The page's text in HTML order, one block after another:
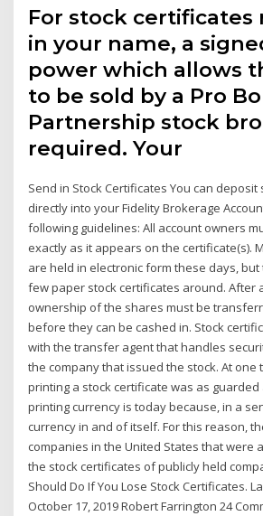
For stock certificates
in your name, a
power which allows
to be sold by a Pro
Partnership stock
required. Your
Send in Stock Certificates You can
directly into your Fidelity Brokerage
following guidelines: All account owners
exactly as it appears on the certificate(s).
are held in electronic form these days,
few paper stock certificates around. After
ownership of the shares must be
before they can be cashed in. Stock
with the transfer agent that handles
the company that issued the stock. At one
printing a stock certificate was as
printing currency is today because, in a
currency in and of itself. For this reason,
companies in the United States that were
the stock certificates of publicly held
Should Do If You Lose Stock Certificates.
October 17, 2019 Robert Farrington 24